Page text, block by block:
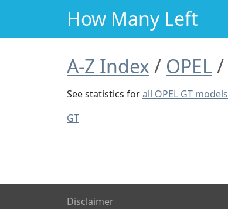
How Many Left
A-Z Index OPEL
See statistics forall OPEL GT
GT
Disclaimer